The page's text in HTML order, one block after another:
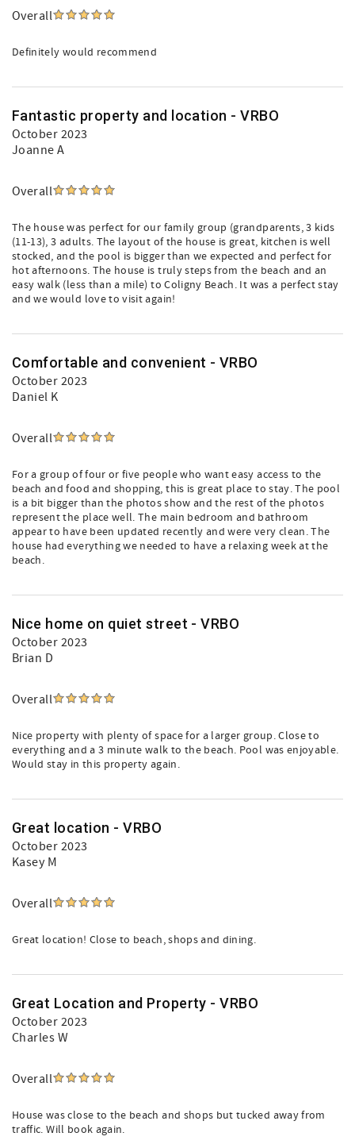
Overall
Definitely would recommend
Fantastic property and location - VRBO
October 2023
Joanne A
Overall
The house was perfect for our family group (grandparents, 3 kids
(11-13), 3 adults. The layout of the house is great, kitchen is well
stocked, and the pool is bigger than we expected and perfect for
hot afternoons. The house is truly steps from the beach and an
easy walk (less than a mile) to Coligny Beach. It was a perfect stay
and we would love to visit again!
Comfortable and convenient - VRBO
October 2023
Daniel K
Overall
For a group of four or five people who want easy access to the
beach and food and shopping, this is great place to stay. The pool
is a bit bigger than the photos show and the rest of the photos
represent the place well. The main bedroom and bathroom
appear to have been updated recently and were very clean. The
house had everything we needed to have a relaxing week at the
beach.
Nice home on quiet street - VRBO
October 2023
Brian D
Overall
Nice property with plenty of space for a larger group. Close to
everything and a 3 minute walk to the beach. Pool was enjoyable.
Would stay in this property again.
Great location - VRBO
October 2023
Kasey M
Overall
Great location! Close to beach, shops and dining.
Great Location and Property - VRBO
October 2023
Charles W
Overall
House was close to the beach and shops but tucked away from
traffic. Will book again.